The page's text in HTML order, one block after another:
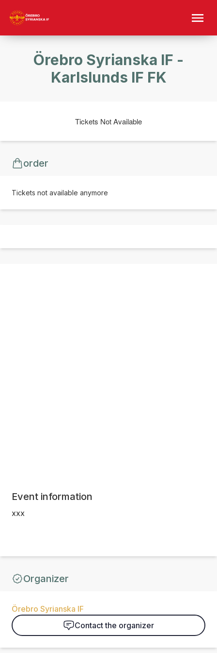
Örebro Syrianska IF -
Karlslunds IF FK
Tickets Not Available
order
Tickets not available anymore
Event information
xxx
Organizer
Örebro Syrianska IF
Contact the organizer